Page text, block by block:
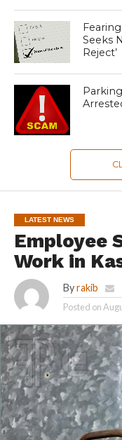
Seeks
Reject’
LATEST NEWS
Employee
Work in
By rakib
Posted on